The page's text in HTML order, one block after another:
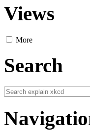
Views
More
Search